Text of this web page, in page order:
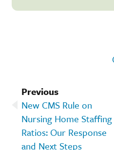
Previous
New CMS Rule on
Nursing Home Staffing
Ratios: Our Response
and Next Steps